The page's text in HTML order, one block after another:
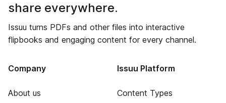
share everywhere.
Issuu turns PDFs and other files into interactive
flipbooks and engaging content for every channel.
Company
About us
Issuu Platform
Content Types